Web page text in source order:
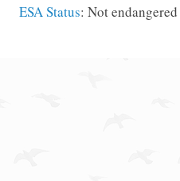
ESA Status: Not endangered